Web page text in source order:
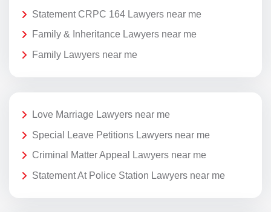
Statement CRPC 164 Lawyers near me
Family & Inheritance Lawyers near me
Family Lawyers near me
Love Marriage Lawyers near me
Special Leave Petitions Lawyers near me
Criminal Matter Appeal Lawyers near me
Statement At Police Station Lawyers near me